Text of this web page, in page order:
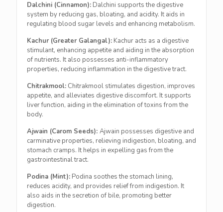
Dalchini (Cinnamon): Dalchini supports the digestive
system by reducing gas, bloating, and acidity. It aids in
regulating blood sugar levels and enhancing metabolism.
Kachur (Greater Galangal): Kachur acts as a digestive
stimulant, enhancing appetite and aiding in the absorption
of nutrients. It also possesses anti-inflammatory
properties, reducing inflammation in the digestive tract.
Chitrakmool: Chitrakmool stimulates digestion, improves
appetite, and alleviates digestive discomfort. It supports
liver function, aiding in the elimination of toxins from the
body.
Ajwain (Carom Seeds): Ajwain possesses digestive and
carminative properties, relieving indigestion, bloating, and
stomach cramps. It helps in expelling gas from the
gastrointestinal tract.
Podina (Mint): Podina soothes the stomach lining,
reduces acidity, and provides relief from indigestion. It
also aids in the secretion of bile, promoting better
digestion.